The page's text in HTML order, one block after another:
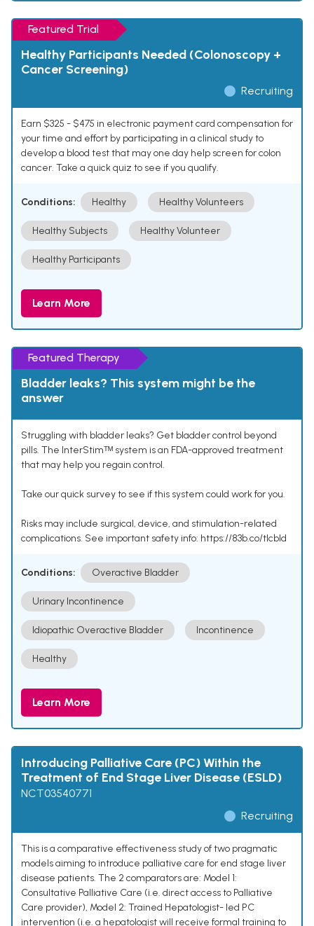
Featured Trial
Healthy Participants Needed (Colonoscopy +
Cancer Screening)
Recruiting
Earn $325 - $475 in electronic payment card compensation for
your time and effort by participating in a clinical study to
develop a blood test that may one day help screen for colon
cancer. Take a quick quiz to see if you qualify.
Conditions: Healthy Healthy Volunteers
Healthy Subjects Healthy Volunteer
Healthy Participants
Learn More
Featured Therapy
Bladder leaks? This system might be the
answer
Struggling with bladder leaks? Get bladder control beyond
pills. The InterStimᵀᴹ system is an FDA-approved treatment
that may help you regain control.
Take our quick survey to see if this system could work for you.
Risks may include surgical, device, and stimulation-related
complications. See important safety info: https://83b.co/tlcbld
Conditions: Overactive Bladder
Urinary Incontinence
Idiopathic Overactive Bladder Incontinence
Healthy
Learn More
Introducing Palliative Care (PC) Within the
Treatment of End Stage Liver Disease (ESLD)
NCT03540771
Recruiting
This is a comparative effectiveness study of two pragmatic
models aiming to introduce palliative care for end stage liver
disease patients. The 2 comparators are: Model 1:
Consultative Palliative Care (i.e. direct access to Palliative
Care provider), Model 2: Trained Hepatologist- led PC
intervention (i.e. a hepatologist will receive formal training to